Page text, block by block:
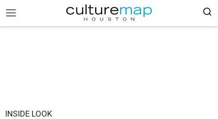
INSIDE LOOK